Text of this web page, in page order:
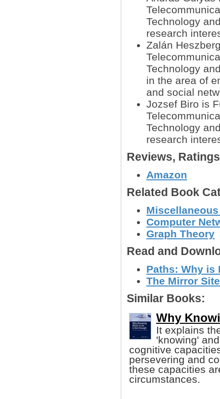
Technology
research
Zalán
Technology
in the area of
and social
Jozsef Biro is
Technology
research
Reviews,
Amazon
Related Book
Computer
Graph Theory
Read and
Paths: Why is
The Mirror
Similar Books:
Why
It explains
'knowing'
cognitive
persevering and
these capacities
circumstances.